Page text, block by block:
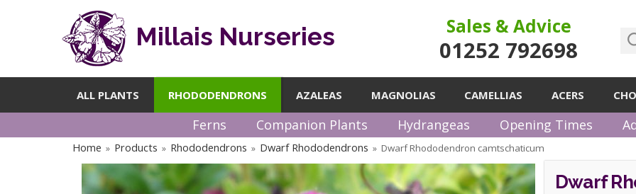
Millais Nurseries Sales & Advice
01252 792698
ALL PLANTS RHODODENDRONS AZALEAS MAGNOLIAS CAMELLIAS ACERS
Ferns Companion Plants Hydrangeas Opening Times
Home » Products » Rhododendrons » Dwarf Rhododendrons » Dwarf Rhododendron camtschaticum
Dwarf